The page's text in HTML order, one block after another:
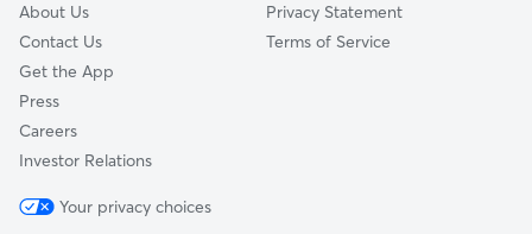
About Us
Contact Us
Get the App
Press
Careers
Investor Relations
Privacy Statement
Terms of Service
Your privacy choices